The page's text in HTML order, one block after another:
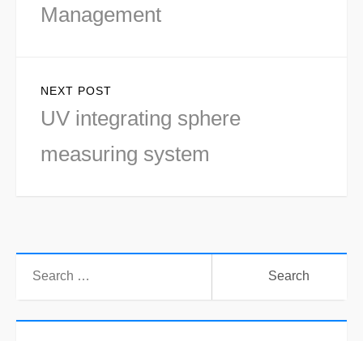
Management
NEXT POST
Next
post:
UV integrating sphere
measuring system